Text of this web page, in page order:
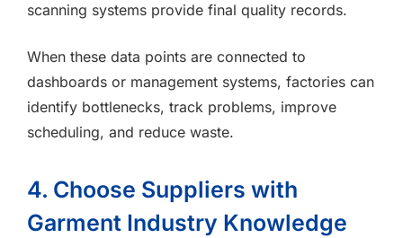
scanning systems provide final quality records.
When these data points are connected to
dashboards or management systems, factories can
identify bottlenecks, track problems, improve
scheduling, and reduce waste.
4. Choose Suppliers with
Garment Industry Knowledge